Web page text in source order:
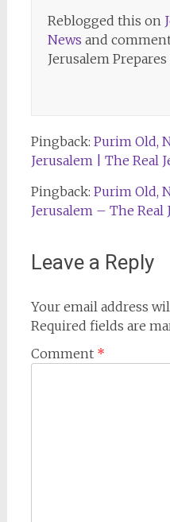
Reblogged this on
News and
Jerusalem
Pingback: Purim Old,
Jerusalem | The Real
Pingback: Purim Old,
Jerusalem – The Real
Leave a Reply
Your email address
Required fields are
Comment *